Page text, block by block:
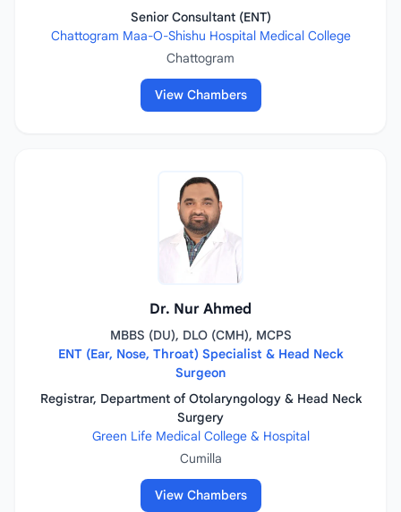
Senior Consultant (ENT)
Chattogram Maa-O-Shishu Hospital Medical College
Chattogram
View Chambers
Dr. Nur Ahmed
MBBS (DU), DLO (CMH), MCPS
ENT (Ear, Nose, Throat) Specialist & Head Neck
Surgeon
Registrar, Department of Otolaryngology & Head Neck
Surgery
Green Life Medical College & Hospital
Cumilla
View Chambers